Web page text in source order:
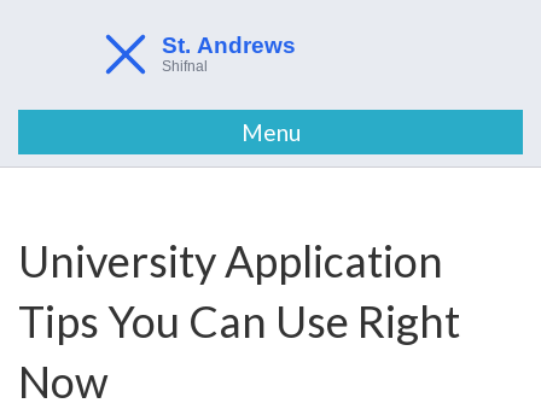
Menu
University Application
Tips You Can Use Right
Now